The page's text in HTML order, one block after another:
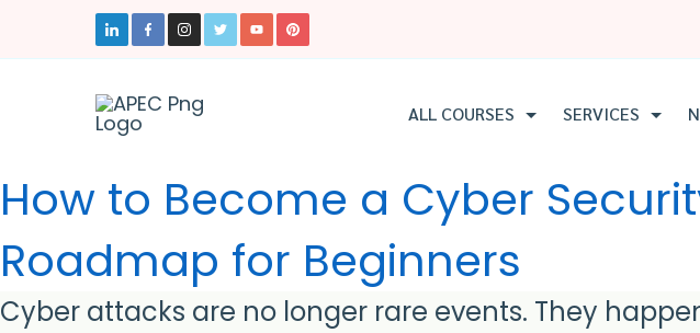
ALL COURSES SERVICES
How to Become a Cyber
Roadmap for Beginners
Cyber attacks are no longer rare events. They